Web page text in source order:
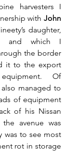
harvesters I
with John
and which I
the border
it to the export
Of
managed to
of equipment
of his Nissan
avenue was
was to see most
rot in storage